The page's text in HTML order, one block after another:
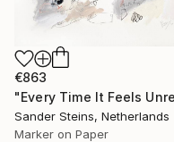
€863
Sander Steins, Netherlands
Marker on Paper